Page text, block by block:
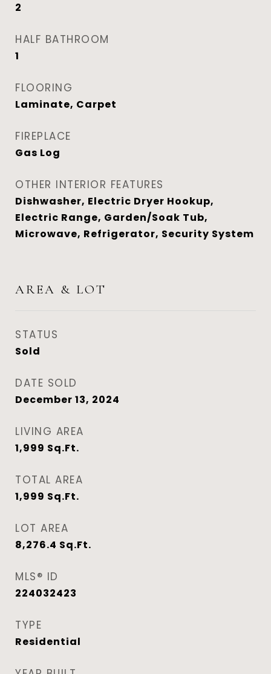
2
HALF BATHROOM
1
FLOORING
Laminate, Carpet
FIREPLACE
Gas Log
OTHER INTERIOR FEATURES
Dishwasher, Electric Dryer Hookup,
Electric Range, Garden/Soak Tub,
Microwave, Refrigerator, Security System
AREA & LOT
STATUS
Sold
DATE SOLD
December 13, 2024
LIVING AREA
1,999 Sq.Ft.
TOTAL AREA
1,999 Sq.Ft.
LOT AREA
8,276.4 Sq.Ft.
MLS® ID
224032423
TYPE
Residential